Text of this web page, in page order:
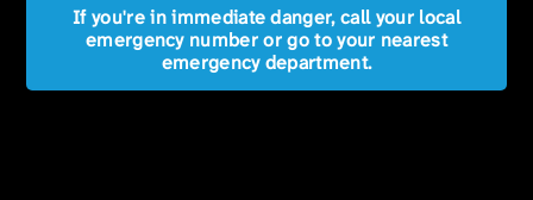
If you're in immediate danger, call your local
emergency number or go to your nearest
emergency department.